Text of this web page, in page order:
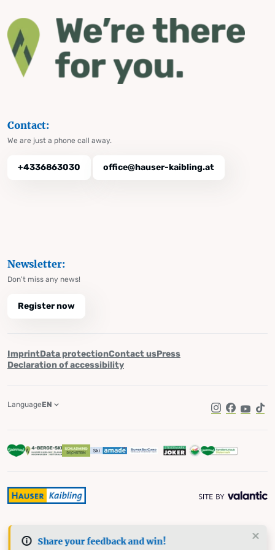
Share your feedback and win!
Contact:
We are just a phone call away.
+4336863030 office@hauser-kaibling.at
Newsletter:
Don't miss any news!
Register now
ImprintData protectionContact usPress
Declaration of accessibility
Instagram
Facebook
LanguageEN